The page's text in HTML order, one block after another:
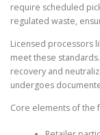
require scheduled
regulated waste,
Licensed processors
meet these
recovery and
undergoes
Core elements of the